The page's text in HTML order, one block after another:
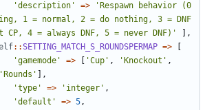
'description'
=>
'Respawn behavior (0
1 = normal, 2 = do nothing, 3 = DNF
CP, 4 = always DNF, 5 = never DNF)'
],
::SETTING_MATCH_S_ROUNDSPERMAP =>
'gamemode'
=> 'Cup' , 'Knockout' ,
'Rounds'
],
'type'
=> 'integer' ,
'default'
=> 5,